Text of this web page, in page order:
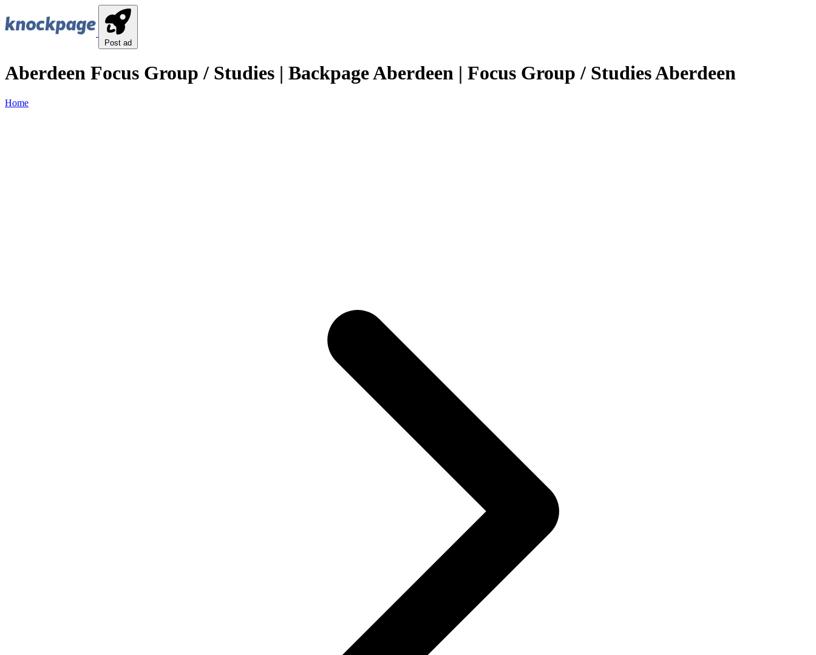
Post ad
Aberdeen Focus Group / Studies | Backpage Aberdeen | Focus Group / Studies Aberdeen
Home